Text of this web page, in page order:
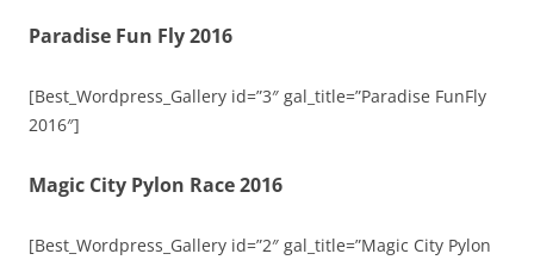
Paradise Fun Fly 2016
[Best_Wordpress_Gallery id=”3″ gal_title=”Paradise FunFly
2016″]
Magic City Pylon Race 2016
[Best_Wordpress_Gallery id=”2″ gal_title=”Magic City Pylon